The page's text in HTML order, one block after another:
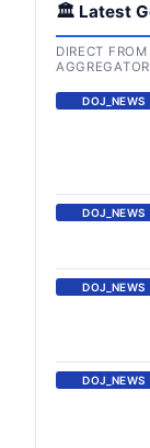
🏛️ Latest
DIRECT
DOJ_NEWS
DOJ_NEWS
DOJ_NEWS
DOJ_NEWS